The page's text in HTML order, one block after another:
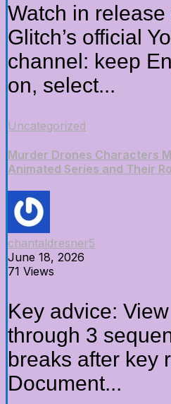
Watch in release
Glitch’s official
channel: keep
on, select...
Uncategorized
Murder Drones Characters
Animated Series and Their
chantaldresner5
June 18, 2026
71 Views
Key advice:
through 3
breaks after key
Document...